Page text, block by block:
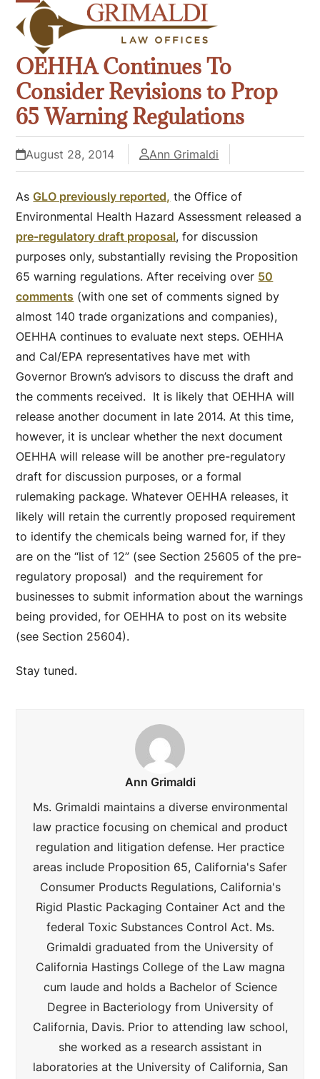
content
Open
mobile
menu
Close
mobile
menu
OEHHA Continues To
Consider Revisions to Prop
65 Warning Regulations
August 28, 2014 Ann Grimaldi
As GLO previously reported, the Office of
Environmental Health Hazard Assessment released a
pre-regulatory draft proposal, for discussion
purposes only, substantially revising the Proposition
65 warning regulations. After receiving over 50
comments (with one set of comments signed by
almost 140 trade organizations and companies),
OEHHA continues to evaluate next steps. OEHHA
and Cal/EPA representatives have met with
Governor Brown’s advisors to discuss the draft and
the comments received. It is likely that OEHHA will
release another document in late 2014. At this time,
however, it is unclear whether the next document
OEHHA will release will be another pre-regulatory
draft for discussion purposes, or a formal
rulemaking package. Whatever OEHHA releases, it
likely will retain the currently proposed requirement
to identify the chemicals being warned for, if they
are on the “list of 12” (see Section 25605 of the pre-
regulatory proposal) and the requirement for
businesses to submit information about the warnings
being provided, for OEHHA to post on its website
(see Section 25604).
Stay tuned.
Ann Grimaldi
Ms. Grimaldi maintains a diverse environmental
law practice focusing on chemical and product
regulation and litigation defense. Her practice
areas include Proposition 65, California's Safer
Consumer Products Regulations, California's
Rigid Plastic Packaging Container Act and the
federal Toxic Substances Control Act. Ms.
Grimaldi graduated from the University of
California Hastings College of the Law magna
cum laude and holds a Bachelor of Science
Degree in Bacteriology from University of
California, Davis. Prior to attending law school,
she worked as a research assistant in
laboratories at the University of California, San